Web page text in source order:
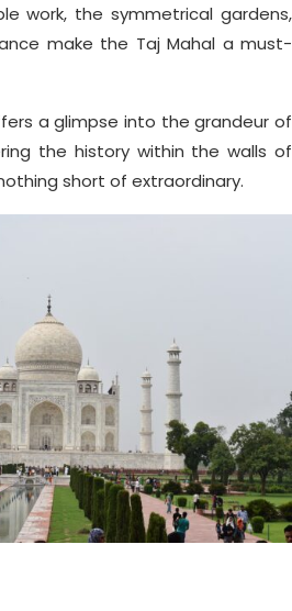
work, the symmetrical gardens,
make the Taj Mahal a must-
a glimpse into the grandeur of
the history within the walls of
short of extraordinary.